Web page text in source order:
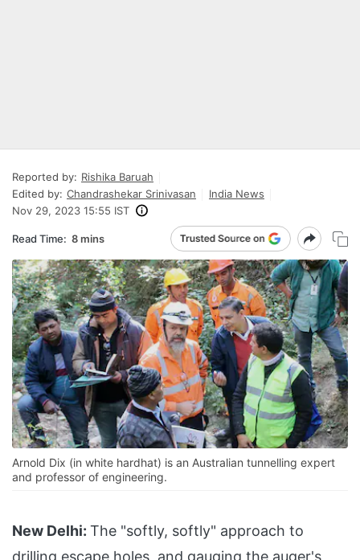
Reported by: Rishika Baruah
Edited by: Chandrashekar Srinivasan
India News
Nov 29, 2023 15:55 IST
Read Time: 8 mins
Arnold Dix (in white hardhat) is an Australian tunnelling expert
and professor of engineering.
New Delhi: The "softly, softly" approach to
drilling escape holes, and gauging the auger's